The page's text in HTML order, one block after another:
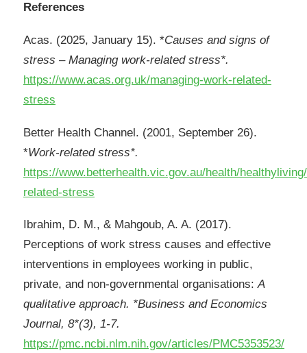
References
Acas. (2025, January 15). *Causes and signs of
stress – Managing work-related stress*.
https://www.acas.org.uk/managing-work-related-
stress
Better Health Channel. (2001, September 26).
*Work-related stress*.
https://www.betterhealth.vic.gov.au/health/
related-stress
Ibrahim, D. M., & Mahgoub, A. A. (2017).
Perceptions of work stress causes and effective
interventions in employees working in public,
private, and non-governmental organisations:A
qualitative approach. *Business and Economics
Journal, 8*(3), 1-7.
https://pmc.ncbi.nlm.nih.gov/articles/PMC5353523/